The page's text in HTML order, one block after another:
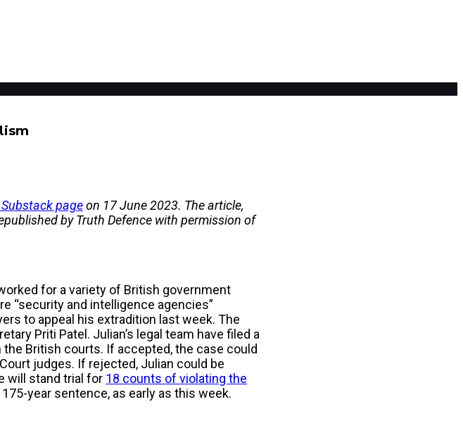
pageon 17 June 2023. The article,
by Truth Defence with permission of
for a variety of British government
“security and intelligence agencies”
to appeal his extradition last week. The
Priti Patel. Julian’s legal team have filed a
British courts. If accepted, the case could
judges. If rejected, Julian could be
will stand trial for 18 counts of violating the
year sentence, as early as this week.